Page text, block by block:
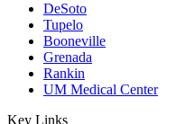
DeSoto
Tupelo
Booneville
Grenada
Rankin
UM Medical Center
Key Links